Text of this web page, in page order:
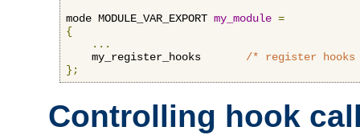
mode MODULE_VAR_EXPORT my_module =
{
...
    my_register_hooks
/* register
};
Controlling hook